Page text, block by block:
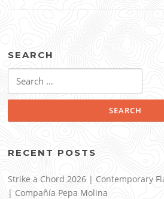
SEARCH
for:
RECENT POSTS
Strike a Chord 2026 | Contemporary
| Compañía Pepa Molina